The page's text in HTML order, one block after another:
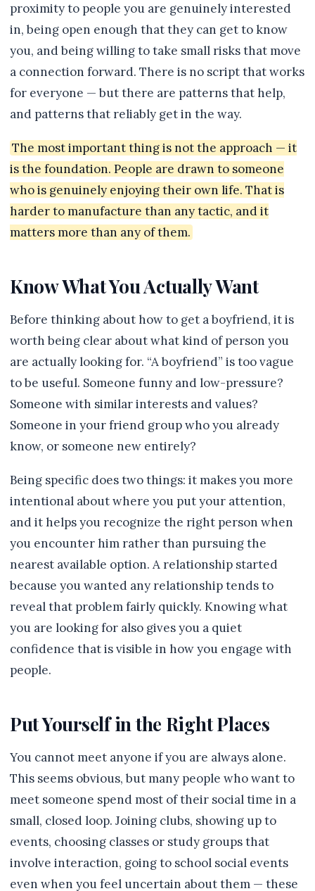
proximity to people you are genuinely interested
in, being open enough that they can get to know
you, and being willing to take small risks that move
a connection forward. There is no script that works
for everyone — but there are patterns that help,
and patterns that reliably get in the way.
The most important thing is not the approach — it
is the foundation. People are drawn to someone
who is genuinely enjoying their own life. That is
harder to manufacture than any tactic, and it
matters more than any of them.
Know What You Actually Want
Before thinking about how to get a boyfriend, it is
worth being clear about what kind of person you
are actually looking for. “A boyfriend” is too vague
to be useful. Someone funny and low-pressure?
Someone with similar interests and values?
Someone in your friend group who you already
know, or someone new entirely?
Being specific does two things: it makes you more
intentional about where you put your attention,
and it helps you recognize the right person when
you encounter him rather than pursuing the
nearest available option. A relationship started
because you wanted any relationship tends to
reveal that problem fairly quickly. Knowing what
you are looking for also gives you a quiet
confidence that is visible in how you engage with
people.
Put Yourself in the Right Places
You cannot meet anyone if you are always alone.
This seems obvious, but many people who want to
meet someone spend most of their social time in a
small, closed loop. Joining clubs, showing up to
events, choosing classes or study groups that
involve interaction, going to school social events
even when you feel uncertain about them — these